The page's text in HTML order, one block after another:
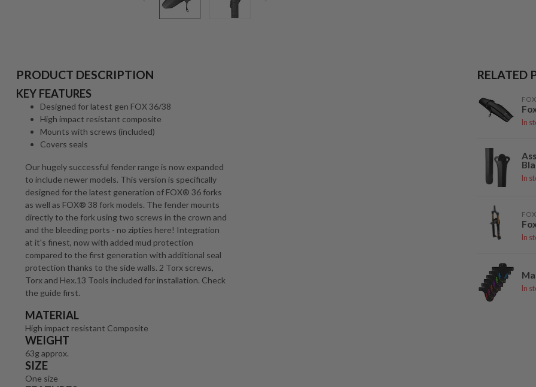
PRODUCT DESCRIPTION
KEY FEATURES
Designed for latest gen FOX 36/38
High impact resistant composite
Mounts with screws (included)
Covers seals
Our hugely successful fender range is now expanded
to include newer models. This version is specifically
designed for the latest generation of FOX® 36 forks
as well as FOX® 38 fork models. The fender mounts
directly to the fork using two screws in the crown and
and the bleeding ports - no zipties here! Integration
at it's finest, now with added mud protection
compared to the first generation with additional seal
protection thanks to the side walls. 2 Torx screws,
Torx and Hex.13 Tools included for installation. Check
the guide first.
MATERIAL
High impact resistant Composite
WEIGHT
63g approx.
SIZE
One size
RELATED
In
In
In
In